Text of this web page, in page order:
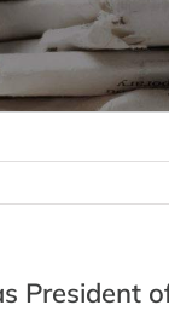
President